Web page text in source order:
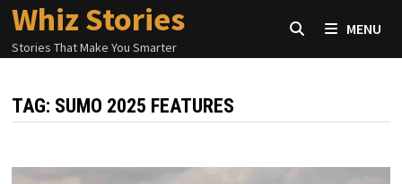
Skip
content
Whiz Stories
Stories That Make You Smarter
MENU
TAG: SUMO 2025 FEATURES